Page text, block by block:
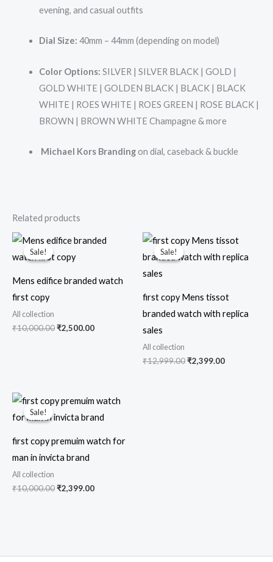
evening, and casual outfits
Dial Size: 40mm – 44mm (depending on model)
Color Options: SILVER | SILVER BLACK | GOLD |
GOLD WHITE | GOLDEN BLACK | BLACK | BLACK
WHITE | ROES WHITE | ROES GREEN | ROSE BLACK |
BROWN | BROWN WHITE Champagne & more
Michael Kors Brandingon dial, caseback & buckle
Related products
Sale!
Sale!
Mens edifice branded watch
first copy
All collection
₹10,000.00
Original
price
was:
₹2,500.00
Current
price
Sale!
Sale!
first copy Mens tissot
branded watch with replica
sales
All collection
₹12,999.00
Original
price
was:
₹2,399.00
Current
price
is:
Sale!
Sale!
first copy premuim watch for
man in invicta brand
All collection
₹10,000.00
Original
price
was:
₹2,399.00
Current
price
is: